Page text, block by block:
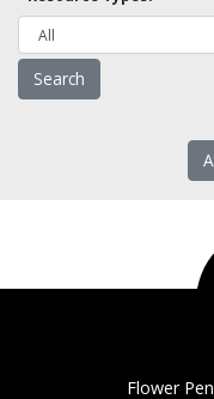
Flower